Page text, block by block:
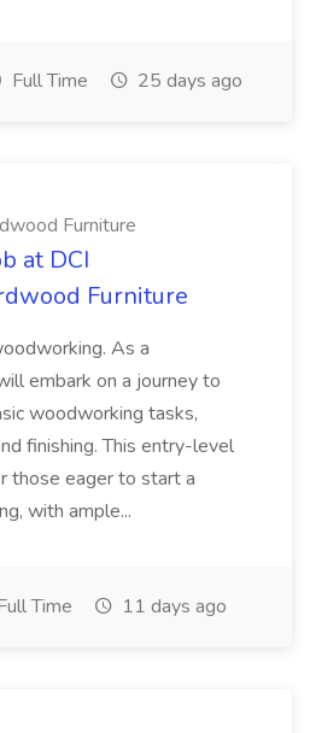
Full Time 25 days ago
Furniture
at DCI
Furniture
As a
embark on a journey to
woodworking tasks,
finishing. This entry-level
those eager to start a
with ample...
Time 11 days ago